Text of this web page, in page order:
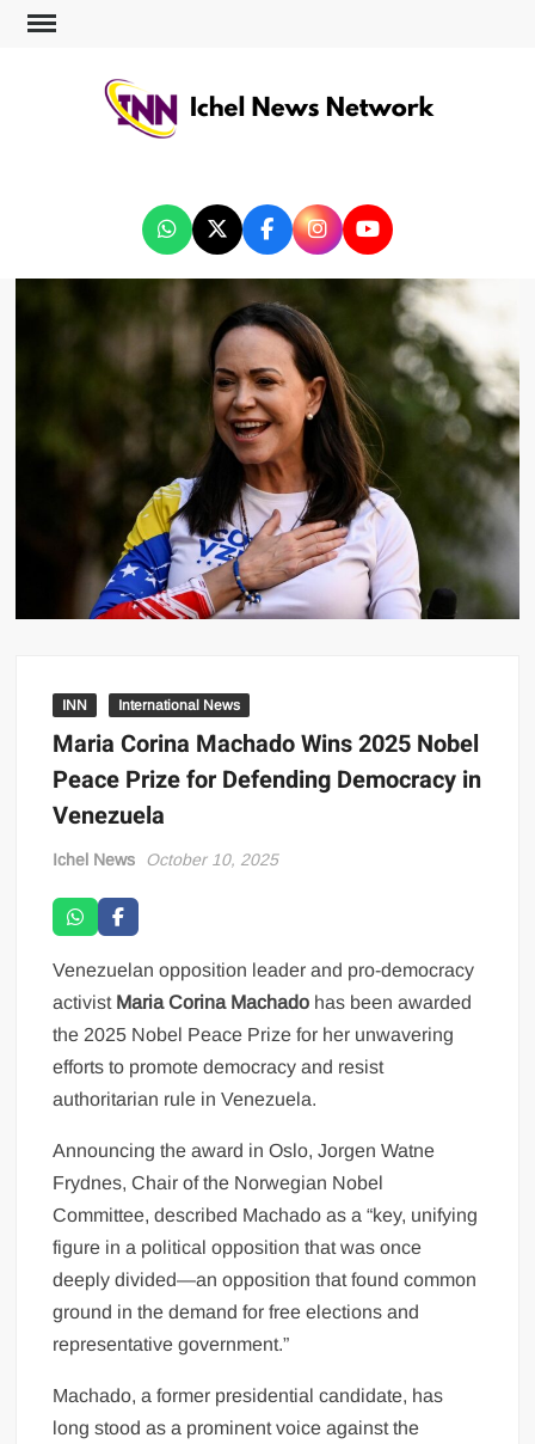
INN International News
Maria Corina Machado Wins 2025 Nobel
Peace Prize for Defending Democracy in
Venezuela
Ichel News October 10, 2025
Venezuelan opposition leader and pro-democracy
activist Maria Corina Machado has been awarded
the 2025 Nobel Peace Prize for her unwavering
efforts to promote democracy and resist
authoritarian rule in Venezuela.
Announcing the award in Oslo, Jorgen Watne
Frydnes, Chair of the Norwegian Nobel
Committee, described Machado as a “key, unifying
figure in a political opposition that was once
deeply divided—an opposition that found common
ground in the demand for free elections and
representative government.”
Machado, a former presidential candidate, has
long stood as a prominent voice against the